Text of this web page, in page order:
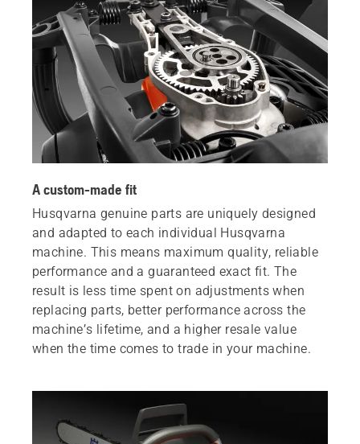
A custom-made fit
Husqvarna genuine parts are uniquely designed
and adapted to each individual Husqvarna
machine. This means maximum quality, reliable
performance and a guaranteed exact fit. The
result is less time spent on adjustments when
replacing parts, better performance across the
machine’s lifetime, and a higher resale value
when the time comes to trade in your machine.